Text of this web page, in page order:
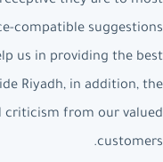
compatible suggestions
us in providing the best
Riyadh, in addition, the
criticism from our valued
customers.